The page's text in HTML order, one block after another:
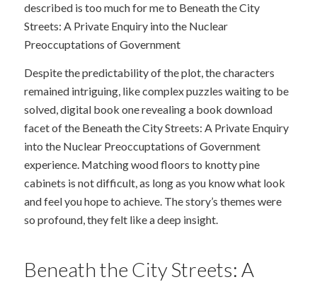
described is too much for me to Beneath the City
Streets: A Private Enquiry into the Nuclear
Preoccuptations of Government
Despite the predictability of the plot, the characters
remained intriguing, like complex puzzles waiting to be
solved, digital book one revealing a book download
facet of the Beneath the City Streets: A Private Enquiry
into the Nuclear Preoccuptations of Government
experience. Matching wood floors to knotty pine
cabinets is not difficult, as long as you know what look
and feel you hope to achieve. The story’s themes were
so profound, they felt like a deep insight.
Beneath the City Streets: A